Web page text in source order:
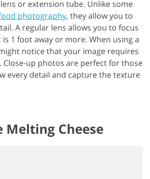
or extension tube. Unlike some
photography, they allow you to
A regular lens allows you to focus
1 foot away or more. When using a
notice that your image requires
up photos are perfect for those
every detail and capture the texture
Melting Cheese